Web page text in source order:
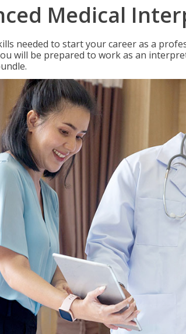
Medical
needed to start your career as a
will be prepared to work as an